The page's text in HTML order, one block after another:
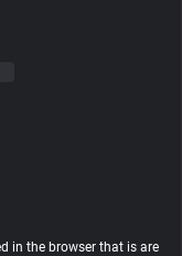
in the browser that is are